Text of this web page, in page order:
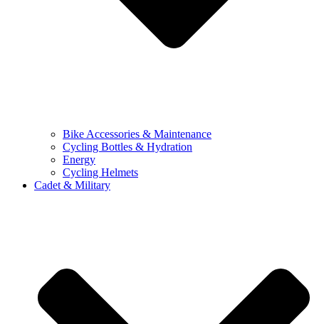
Bike Accessories & Maintenance
Cycling Bottles & Hydration
Energy
Cycling Helmets
Cadet & Military